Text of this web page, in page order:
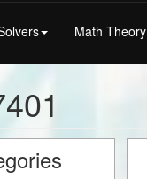
Math Theory